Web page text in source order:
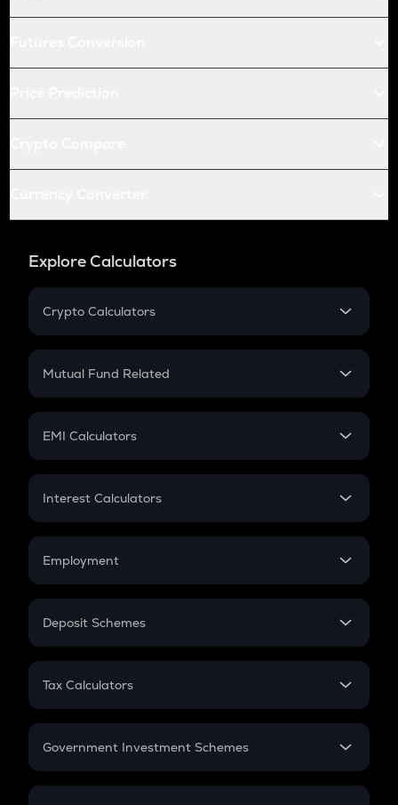
Explore Calculators
Crypto Calculators
Crypto SIP Calculator
Crypto Futures
Mutual Fund Related
Mutual Fund
EMI Calculators
EMI
Credit Card EMI
Interest Calculators
Compound Interest
Employment
In-Hand Salary
PPF
Gratuity
Retirement
Deposit Schemes
FD
Tax Calculators
GST
Government Investment Schemes
Sukanya Samriddhu Yojana